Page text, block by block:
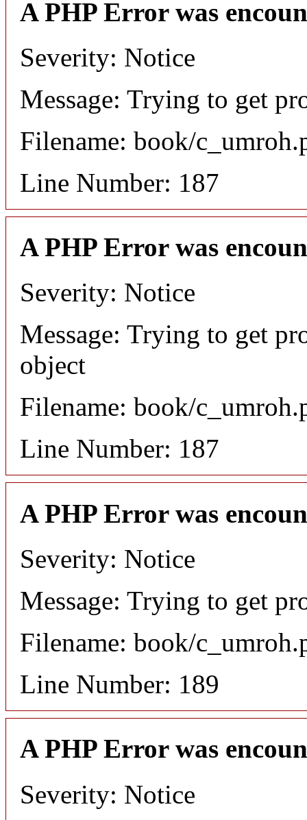
A PHP Error was
Severity: Notice
Message: Trying to get
Filename: book/
Line Number: 187
A PHP Error was
Severity: Notice
Message: Trying to get
object
Filename: book/
Line Number: 187
A PHP Error was
Severity: Notice
Message: Trying to get
Filename: book/
Line Number: 189
A PHP Error was
Severity: Notice